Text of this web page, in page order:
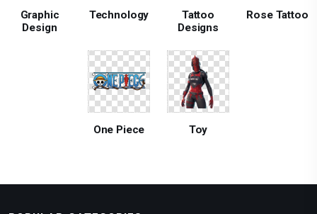
Graphic
Design
Technology
Tattoo
Designs
Rose Tattoo
One Piece Toy